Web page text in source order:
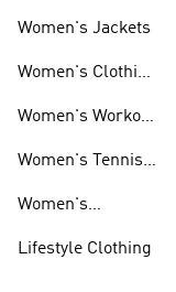
Women's Jackets
Women's Clothing
Women's Workout
Women's Tennis
Women's
Lifestyle Clothing